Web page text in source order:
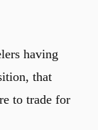
having
that
to trade for